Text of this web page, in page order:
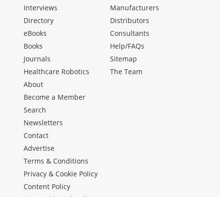
Interviews
Directory
eBooks
Books
Journals
Healthcare Robotics
Manufacturers
Distributors
Consultants
Help/FAQs
Sitemap
The Team
About
Become a Member
Search
Newsletters
Contact
Advertise
Terms & Conditions
Privacy & Cookie Policy
Content Policy